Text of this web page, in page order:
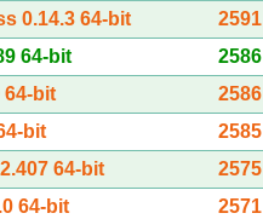
0.14.3 64-bit
2591
64-bit
2586
64-bit
2586
bit
2585
64-bit
2575
64-bit
2571